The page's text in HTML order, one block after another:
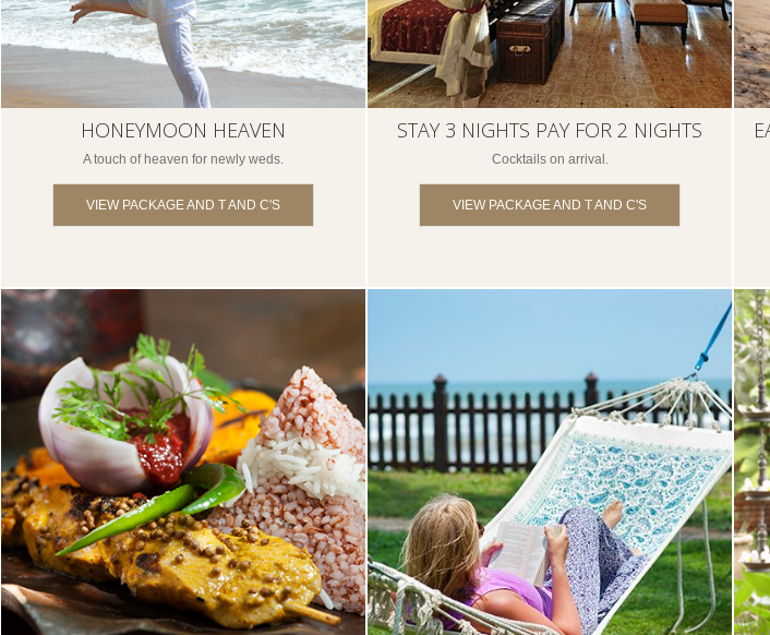
HONEYMOON HEAVEN
A touch of heaven for newly weds.
VIEW PACKAGE AND T AND C'S
STAY 3 NIGHTS PAY FOR 2 NIGHTS
Cocktails on arrival.
VIEW PACKAGE AND T AND C'S